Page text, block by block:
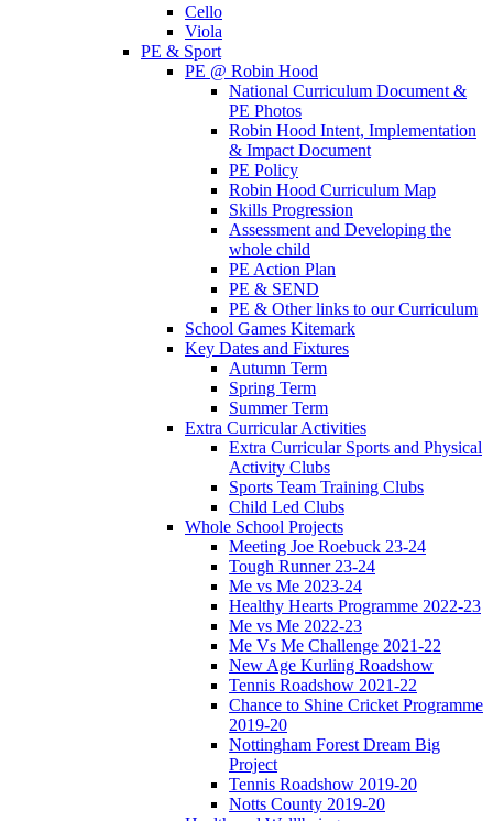
Cello
Viola
PE & Sport
PE @ Robin Hood
National Curriculum Document &
PE Photos
Robin Hood Intent, Implementation
& Impact Document
PE Policy
Robin Hood Curriculum Map
Skills Progression
Assessment and Developing the
whole child
PE Action Plan
PE & SEND
PE & Other links to our Curriculum
School Games Kitemark
Key Dates and Fixtures
Autumn Term
Spring Term
Summer Term
Extra Curricular Activities
Extra Curricular Sports and Physical
Activity Clubs
Sports Team Training Clubs
Child Led Clubs
Whole School Projects
Meeting Joe Roebuck 23-24
Tough Runner 23-24
Me vs Me 2023-24
Healthy Hearts Programme 2022-23
Me vs Me 2022-23
Me Vs Me Challenge 2021-22
New Age Kurling Roadshow
Tennis Roadshow 2021-22
Chance to Shine Cricket Programme
2019-20
Nottingham Forest Dream Big
Project
Tennis Roadshow 2019-20
Notts County 2019-20